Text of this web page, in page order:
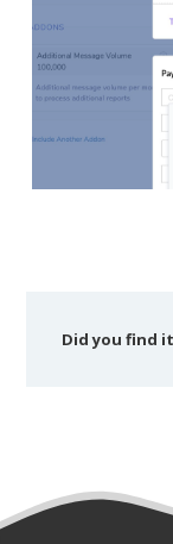
Did you find